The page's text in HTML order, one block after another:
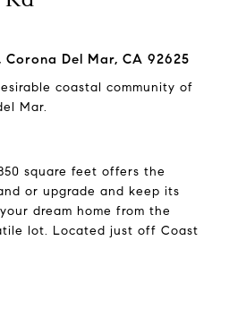
Del Mar, CA 92625
coastal community of
Mar.
square feet offers the
or upgrade and keep its
dream home from the
lot. Located just off Coast